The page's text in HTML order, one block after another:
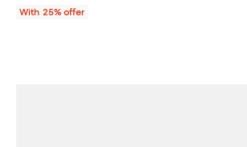
With 25% offer